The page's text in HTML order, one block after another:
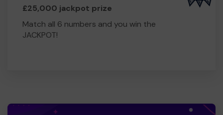
£25,000 jackpot prize
Match all 6 numbers and you win the
JACKPOT!